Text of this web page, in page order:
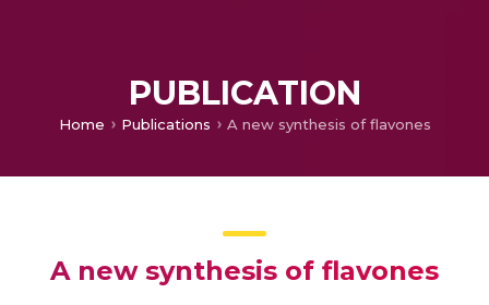
PUBLICATION
Home Publications A new synthesis of flavones
A new synthesis of flavones